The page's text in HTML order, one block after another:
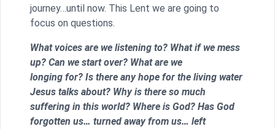
journey…until now. This Lent we are going to
focus on questions.
What voices are we listening to? What if we mess
up? Can we start over? What are we
longing for? Is there any hope for the living water
Jesus talks about? Why is there so much
suffering in this world? Where is God? Has God
forgotten us… turned away from us… left